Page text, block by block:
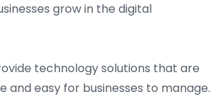
grow in the digital
technology solutions that are
and easy for businesses to manage.